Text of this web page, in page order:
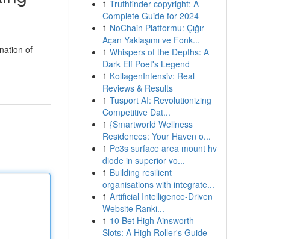
of
1 Truthfinder copyright: A
Complete Guide for 2024
1 NoChain Platformu: Çığır
Açan Yaklaşımı ve Fonk...
1 Whispers of the Depths: A
Dark Elf Poet's Legend
1 KollagenIntensiv: Real
Reviews & Results
1 Tusport AI: Revolutionizing
Competitive Dat...
1 {Smartworld Wellness
Residences: Your Haven o...
1 Pc3s surface area mount hv
diode in superior vo...
1 Building resilient
organisations with integrate...
1 Artificial Intelligence-Driven
Website Ranki...
1 10 Bet High Ainsworth
Slots: A High Roller's Guide